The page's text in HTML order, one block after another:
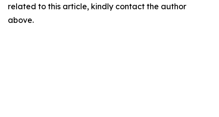
related to this article, kindly contact the author
above.